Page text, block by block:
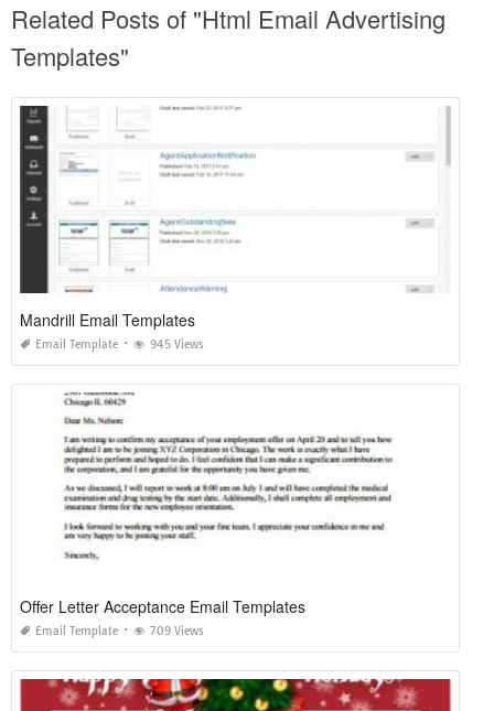
Related Posts of "Html Email Advertising
Templates"
Mandrill Email Templates
Email Template 945 Views
Offer Letter Acceptance Email Templates
Email Template 709 Views